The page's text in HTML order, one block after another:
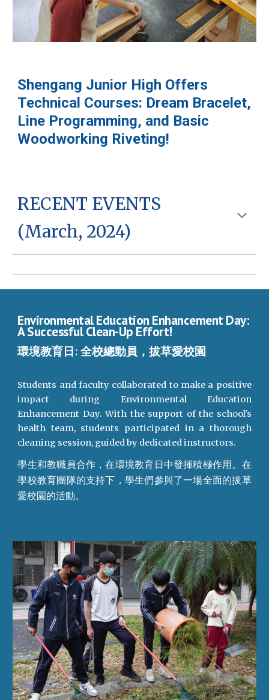
Shengang Junior High Offers
Technical Courses: Dream Bracelet,
Line Programming, and Basic
Woodworking Riveting!
RECENT EVENTS
(March, 2024)
Environmental Education Enhancement Day:
A Successful Clean-Up Effort!
環境教育日: 全校總動員，拔草愛校園
Students and faculty collaborated to make a positive
impact during Environmental Education
Enhancement Day. With the support of the school's
health team, students participated in a thorough
cleaning session, guided by dedicated instructors.
學生和教職員合作，在環境教育日中發揮積極作用。在
學校教育團隊的支持下，學生們參與了一場全面的拔草
愛校園的活動。